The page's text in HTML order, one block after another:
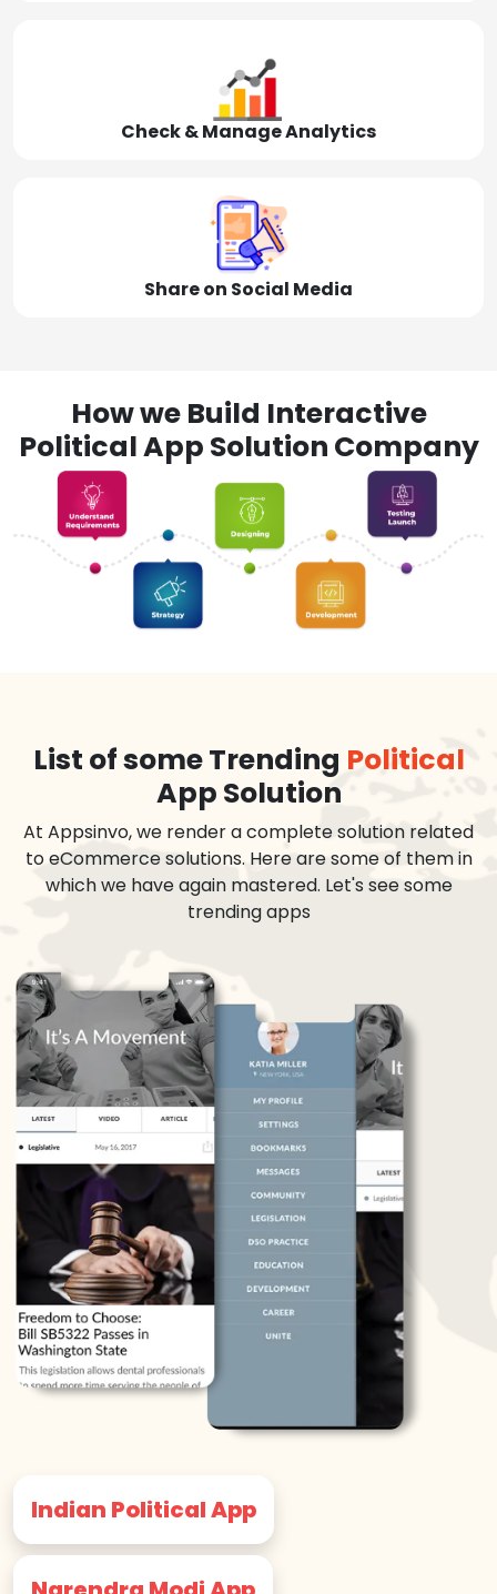
Check & Manage Analytics
Share on Social Media
How we Build Interactive
Political App Solution Company
List of some Trending Political
App Solution
At Appsinvo, we render a complete solution related
to eCommerce solutions. Here are some of them in
which we have again mastered. Let's see some
trending apps
Indian Political App